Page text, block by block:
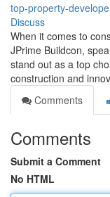
top-property-
Discuss
When it comes to
JPrime Buildcon,
stand out as a top
construction and
Comments
Comments
Submit a Comment
No HTML